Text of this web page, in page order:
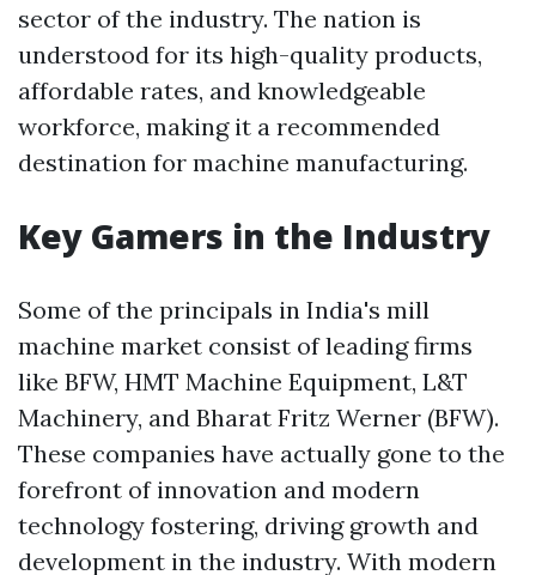
sector of the industry. The nation is
understood for its high-quality products,
affordable rates, and knowledgeable
workforce, making it a recommended
destination for machine manufacturing.
Key Gamers in the Industry
Some of the principals in India's mill
machine market consist of leading firms
like BFW, HMT Machine Equipment, L&T
Machinery, and Bharat Fritz Werner (BFW).
These companies have actually gone to the
forefront of innovation and modern
technology fostering, driving growth and
development in the industry. With modern